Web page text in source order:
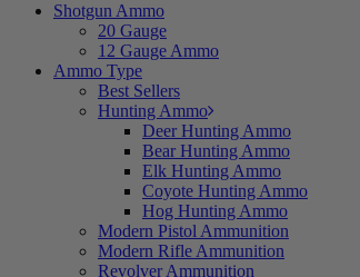
Shotgun Ammo
20 Gauge
12 Gauge Ammo
Ammo Type
Best Sellers
Hunting Ammo
Deer Hunting Ammo
Bear Hunting Ammo
Elk Hunting Ammo
Coyote Hunting Ammo
Hog Hunting Ammo
Modern Pistol Ammunition
Modern Rifle Ammunition
Revolver Ammunition